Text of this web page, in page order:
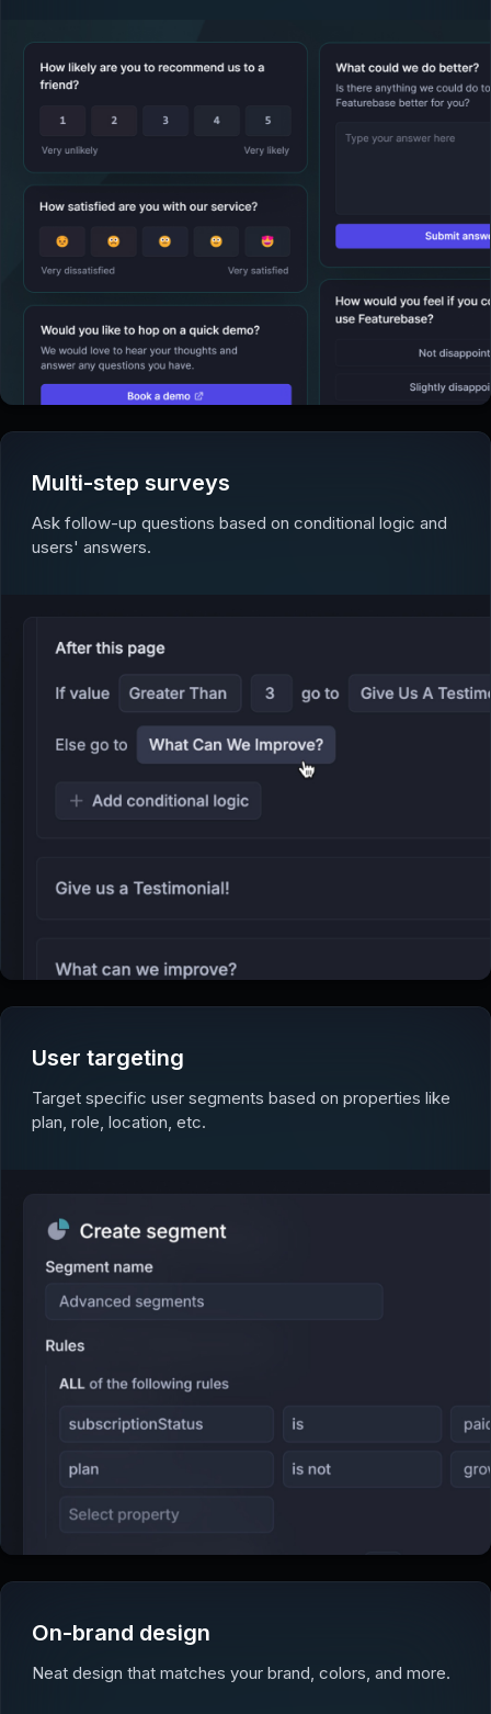
Multi-step surveys
Ask follow-up questions based on conditional logic and
users' answers.
User targeting
Target specific user segments based on properties like
plan, role, location, etc.
On-brand design
Neat design that matches your brand, colors, and more.